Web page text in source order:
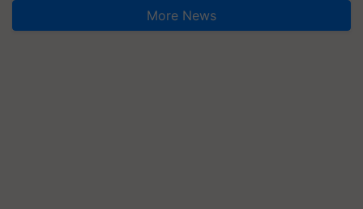
More News